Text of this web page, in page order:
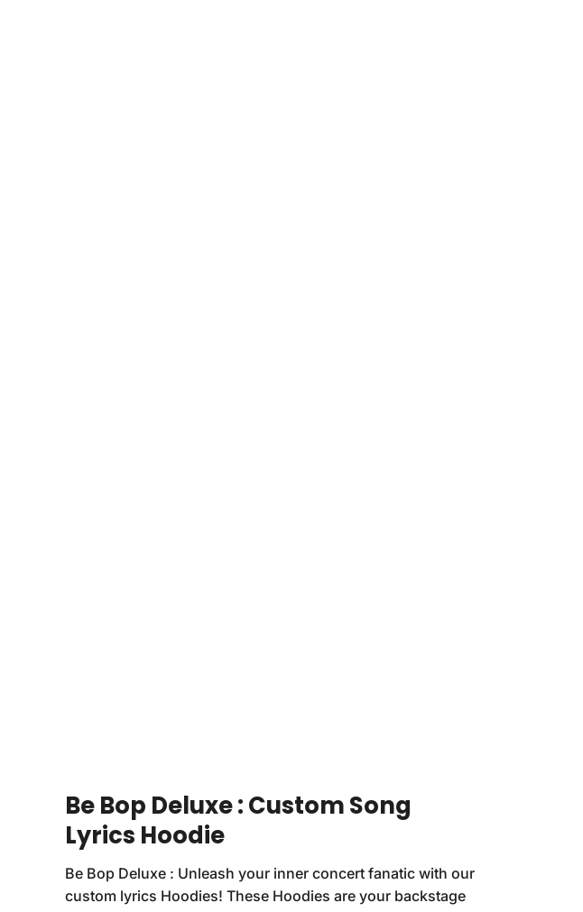
Be Bop Deluxe : Custom Song
Lyrics Hoodie
Be Bop Deluxe : Unleash your inner concert fanatic with our
custom lyrics Hoodies! These Hoodies are your backstage